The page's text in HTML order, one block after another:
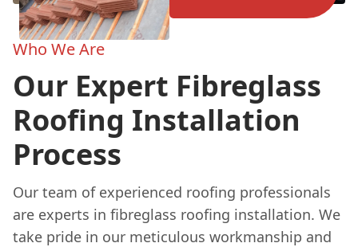
Who We Are
Our Expert Fibreglass
Roofing Installation
Process
Our team of experienced roofing professionals
are experts in fibreglass roofing installation. We
take pride in our meticulous workmanship and